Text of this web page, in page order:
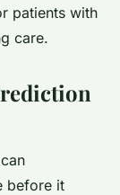
patients with
care.
before it